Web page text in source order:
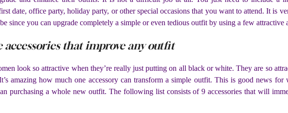
date, office party, holiday party, or other special occasions that you want to attend. It is
since you can upgrade completely a simple or even tedious outfit by using a few attractive
accessories that improve any outfit
look so attractive when they’re really just putting on all black or white. They are so
amazing how much one accessory can transform a simple outfit. This is good news
purchasing a whole new outfit. The following list consists of 9 accessories that will